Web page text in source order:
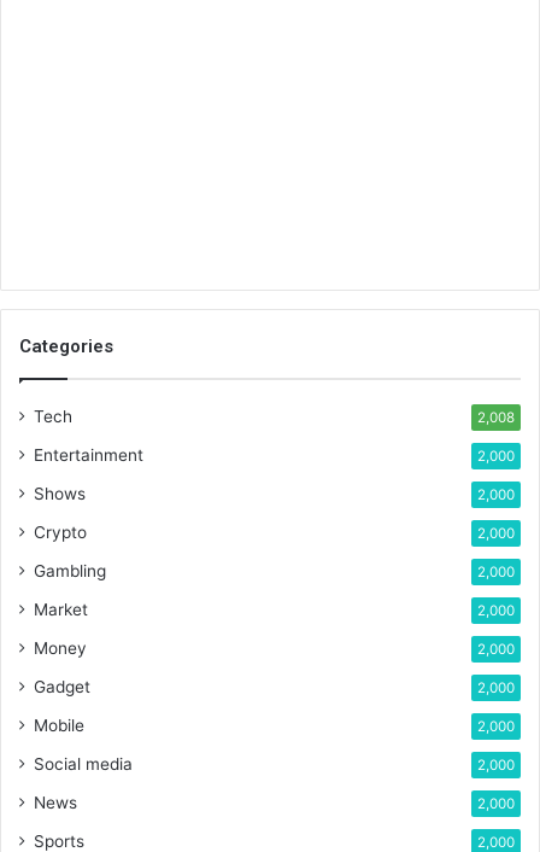
Categories
Tech 2,008
Entertainment 2,000
Shows 2,000
Crypto 2,000
Gambling 2,000
Market 2,000
Money 2,000
Gadget 2,000
Mobile 2,000
Social media 2,000
News 2,000
Sports 2,000